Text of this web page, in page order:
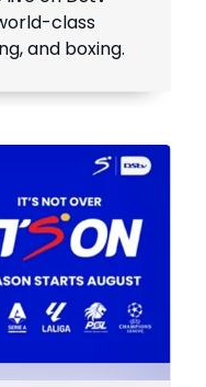
class
and boxing.